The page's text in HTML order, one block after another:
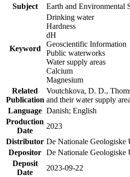
Subject
Earth and Environmental
Keyword
Drinking water
Hardness
dH
Geoscientific Information
Public waterworks
Water supply areas
Calcium
Magnesium
Related
Publication
Voutchkova, D. D.,
and their water supply
Language Danish; English
Production
Date
2023
Distributor De Nationale Geologiske
Depositor De Nationale Geologiske
Deposit
Date
2023-09-22